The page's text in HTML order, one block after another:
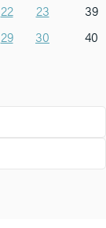
22
23
29
30
39
40